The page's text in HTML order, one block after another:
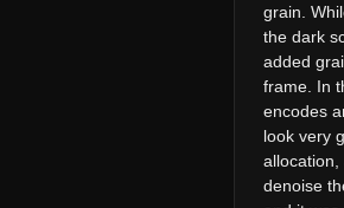
grain.
the dark
added
frame. In
encodes
look very
denoise